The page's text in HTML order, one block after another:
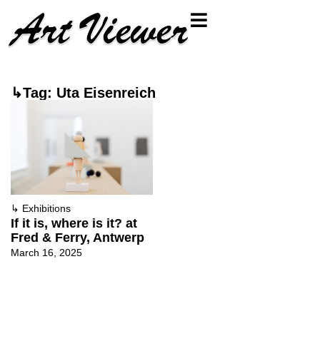
↳Tag: Uta Eisenreich
↳ Exhibitions
If it is, where is it? at
Fred & Ferry, Antwerp
March 16, 2025